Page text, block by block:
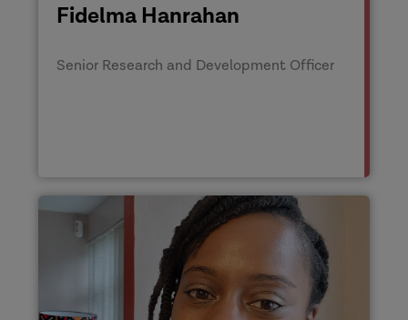
Fidelma Hanrahan
Senior Research and Development Officer